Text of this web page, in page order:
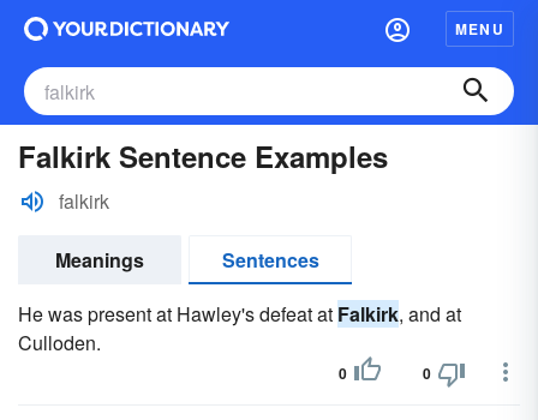
MENU
Falkirk Sentence Examples
falkirk
Meanings
Sentences
He was present at Hawley's defeat at Falkirk, and at
Culloden.
0 0